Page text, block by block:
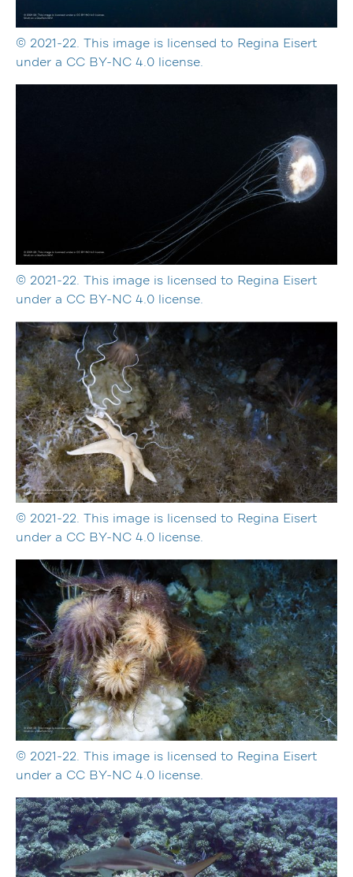
© 2021-22. This image is licensed to Regina Eisert
under a CC BY-NC 4.0 license.
© 2021-22. This image is licensed to Regina Eisert
under a CC BY-NC 4.0 license.
© 2021-22. This image is licensed to Regina Eisert
under a CC BY-NC 4.0 license.
© 2021-22. This image is licensed to Regina Eisert
under a CC BY-NC 4.0 license.